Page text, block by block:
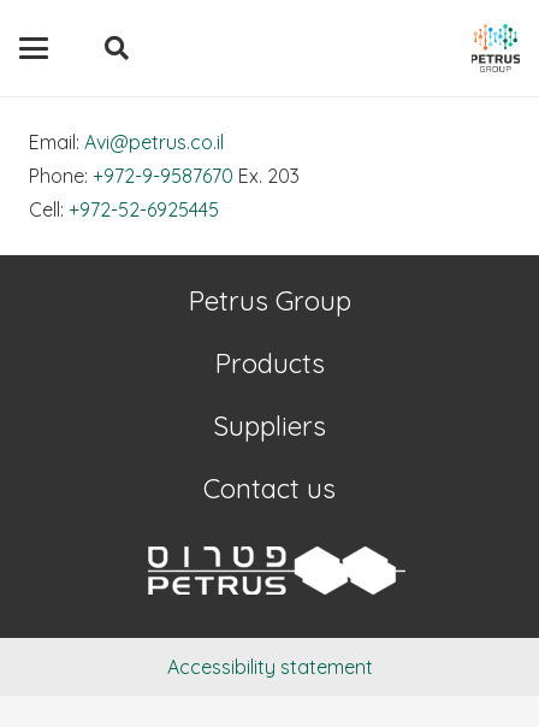
Email: Avi@petrus.co.il
Phone: +972-9-9587670 Ex. 203
Cell: +972-52-6925445
Petrus Group
Products
Suppliers
Contact us
Accessibility statement